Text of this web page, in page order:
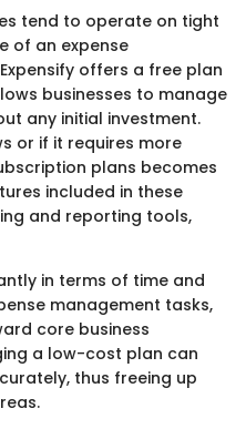
tend to operate on tight
of an expense
offers a free plan
businesses to manage
any initial investment.
or if it requires more
plans becomes
included in these
and reporting tools,
in terms of time and
management tasks,
core business
a low-cost plan can
thus freeing up